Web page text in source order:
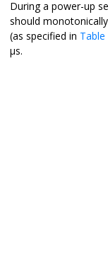
During a power-up
should
(as specified in Table
µs.